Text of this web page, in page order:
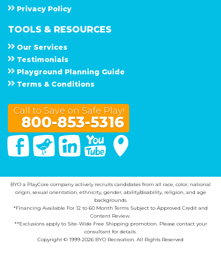
Privacy Policy
TOOLS & RESOURCES
Our Services
Testimonials
Playground Planning Guide
Terms & Conditions
Call to Save on Safe Play!
800-853-5316
FacebookTwitter Linked In You Tube
BYO a PlayCore company actively recruits candidates from all race, color, national
origin, sexual orientation, ethnicity, gender, ability/disability, religion, and age
backgrounds.
*Financing Available For 12 to 60 Month Terms Subject to Approved Credit and
Content Review.
**Exclusions apply to Site-Wide Free Shipping promotion. Please contact your
consultant for details.
Copyright © 1999-2026 BYO Recreation. All Rights Reserved